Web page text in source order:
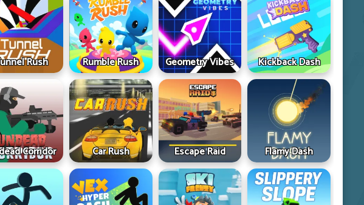
Rush Rumble Rush Geometry Vibes Kickback Dash
Corridor Car Rush Escape Raid Flamy Dash